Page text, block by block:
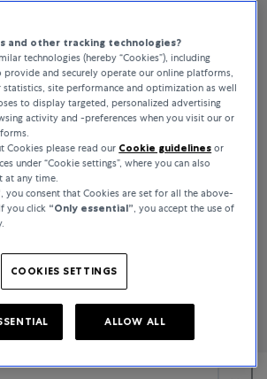
and other tracking technologies?
technologies (hereby “Cookies”), including
and securely operate our online platforms,
statistics, site performance and optimization as well
to display targeted, personalized advertising
activity and -preferences when you visit our or
Cookies please read our Cookie guidelines or
under “Cookie settings”, where you can also
at any time.
, you consent that Cookies are set for all the above-
you click “Only essential” , you accept the use of
COOKIES SETTINGS
ALLOW ALL